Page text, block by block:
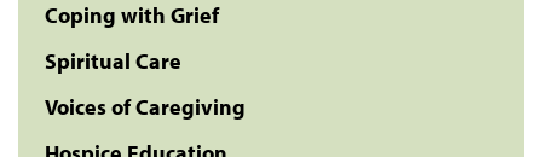
Coping with Grief
Spiritual Care
Voices of Caregiving